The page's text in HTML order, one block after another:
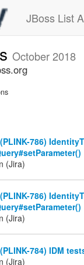
JBoss List
October 2018
786)
(Jira)
786)
(Jira)
784) IDM
(Jira)